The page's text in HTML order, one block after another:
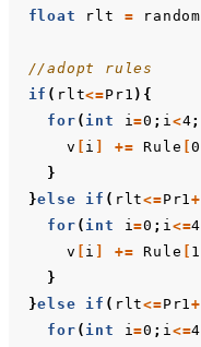
float
rlt = random
//adopt rules
if ( rlt<=Pr1 ){
for ( int i=0 ; i<4;
v
i += Rule [0
}
}else if ( rlt<=Pr1+
for ( int i=0 ; i<=4
v
i += Rule 1
}
}else if ( rlt<=Pr1+
for ( int i=0 ; i<=4